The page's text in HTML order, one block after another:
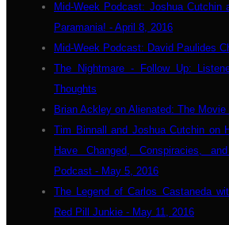
Mid-Week Podcast: Joshua Cutchin
Paramania! - April 8, 2016
Mid-Week Podcast: David Paulides
The Nightmare - Follow Up:
Thoughts
Brian Ackley on Alienated: The
Tim Binnall and Joshua Cutchin on
Have Changed, Conspiracies,
Podcast - May 5, 2016
The Legend of Carlos Castaneda
Red Pill Junkie - May 11, 2016